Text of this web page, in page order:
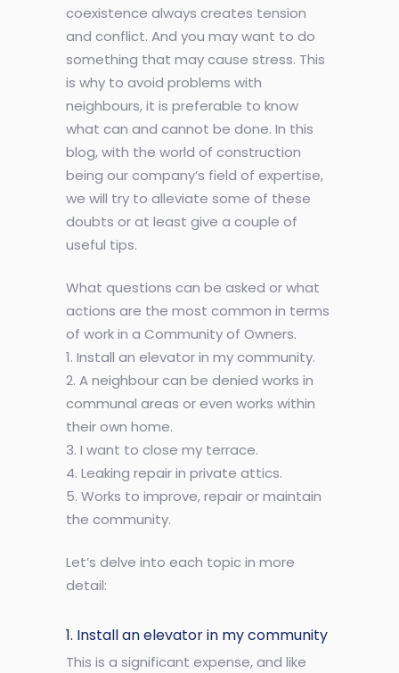
coexistence always creates tension
and conflict. And you may want to do
something that may cause stress. This
is why to avoid problems with
neighbours, it is preferable to know
what can and cannot be done. In this
blog, with the world of construction
being our company’s field of expertise,
we will try to alleviate some of these
doubts or at least give a couple of
useful tips.
What questions can be asked or what
actions are the most common in terms
of work in a Community of Owners.
1. Install an elevator in my community.
2. A neighbour can be denied works in
communal areas or even works within
their own home.
3. I want to close my terrace.
4. Leaking repair in private attics.
5. Works to improve, repair or maintain
the community.
Let’s delve into each topic in more
detail:
1. Install an elevator in my community
This is a significant expense, and like